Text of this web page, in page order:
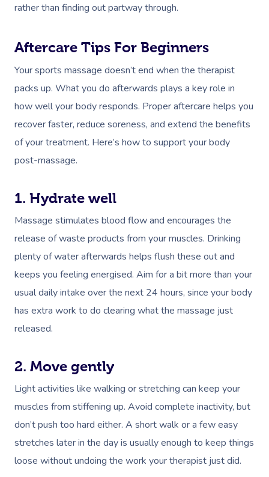
rather than finding out partway through.
Aftercare Tips For Beginners
Your sports massage doesn’t end when the therapist
packs up. What you do afterwards plays a key role in
how well your body responds. Proper aftercare helps you
recover faster, reduce soreness, and extend the benefits
of your treatment. Here’s how to support your body
post-massage.
1. Hydrate well
Massage stimulates blood flow and encourages the
release of waste products from your muscles. Drinking
plenty of water afterwards helps flush these out and
keeps you feeling energised. Aim for a bit more than your
usual daily intake over the next 24 hours, since your body
has extra work to do clearing what the massage just
released.
2. Move gently
Light activities like walking or stretching can keep your
muscles from stiffening up. Avoid complete inactivity, but
don’t push too hard either. A short walk or a few easy
stretches later in the day is usually enough to keep things
loose without undoing the work your therapist just did.